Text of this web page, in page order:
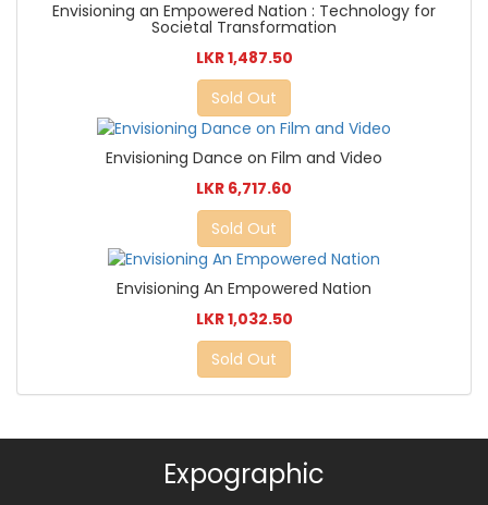
Envisioning an Empowered Nation : Technology for
Societal Transformation
LKR 1,487.50
Sold Out
Envisioning Dance on Film and Video
LKR 6,717.60
Sold Out
Envisioning An Empowered Nation
LKR 1,032.50
Sold Out
Expographic